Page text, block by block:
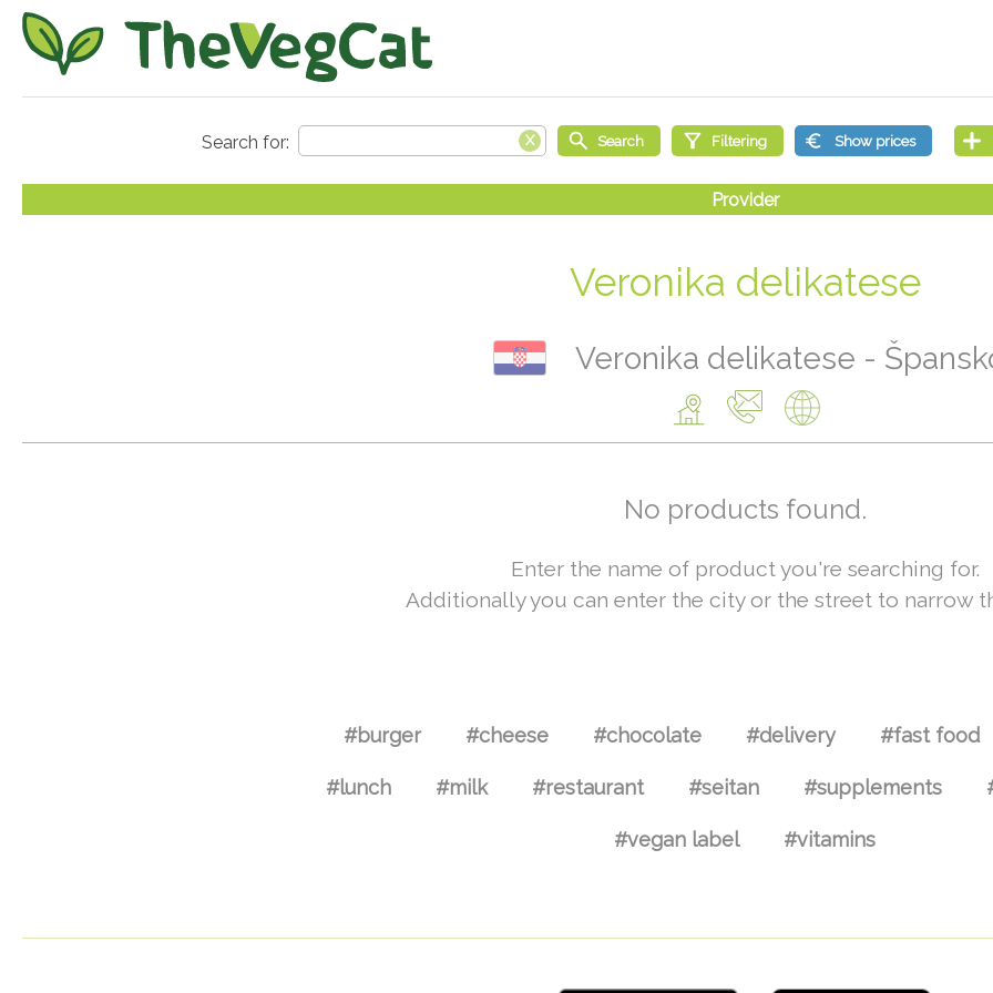
Veronika delikatese
Veronika delikatese -
No products found.
Enter the name of product you're searching for.
Additionally you can enter the city or the street to narrow
#burger #cheese #chocolate #delivery #fast food
#lunch #milk #restaurant #seitan #supplements
#vegan label #vitamins